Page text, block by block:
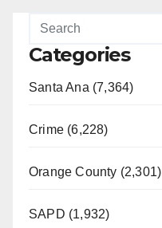
Categories
Santa Ana (7,364)
Crime (6,228)
Orange County (2,301)
SAPD (1,932)